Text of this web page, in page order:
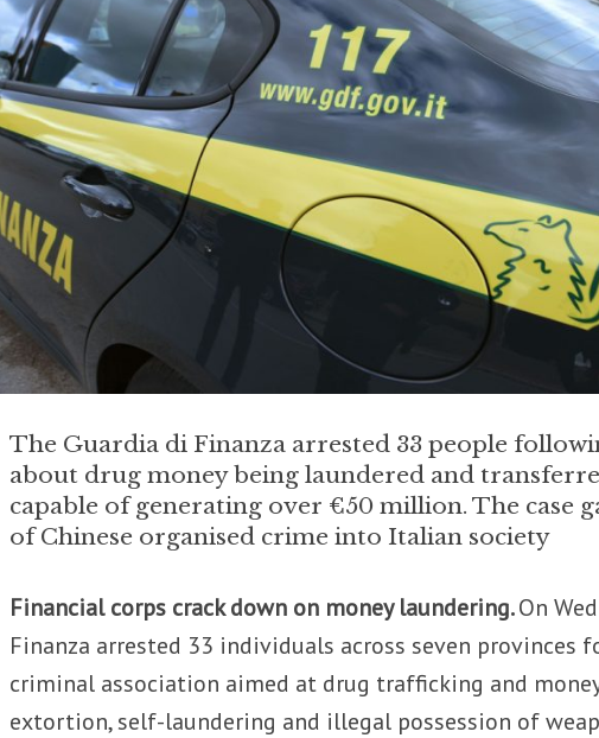
The Guardia di Finanza arrested 33 people
about drug money being laundered and
capable of generating over €50 million. The case
of Chinese organised crime into Italian society
Financial corps crack down on money laundering.On
Finanza arrested 33 individuals across seven provinces
criminal association aimed at drug trafficking and
extortion, self-laundering and illegal possession of